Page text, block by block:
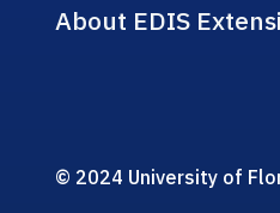
About EDIS
© 2024 University of